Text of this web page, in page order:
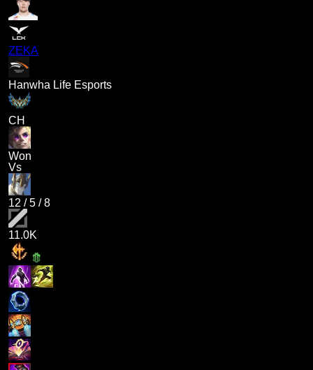
ZEKA
Hanwha Life Esports
CH
Won
Vs
12 /5 /8
11.0K